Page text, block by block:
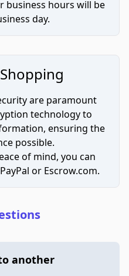
business hours will be
day.
are paramount
technology to
ensuring the
possible.
of mind, you can
or Escrow.com.
another